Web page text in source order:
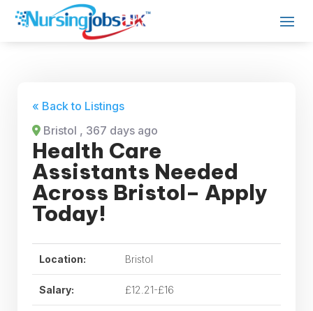
« Back to Listings
Bristol , 367 days ago
Health Care
Assistants Needed
Across Bristol– Apply
Today!
Location: Bristol
Salary: £12.21-£16